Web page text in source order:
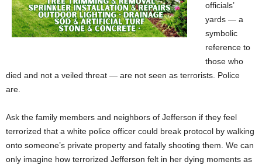
officials’
yards — a
symbolic
reference to
those who
died and not a veiled threat — are not seen as terrorists. Police
are.
Ask the family members and neighbors of Jefferson if they feel
terrorized that a white police officer could break protocol by walking
onto someone’s private property and fatally shooting them. We can
only imagine how terrorized Jefferson felt in her dying moments as